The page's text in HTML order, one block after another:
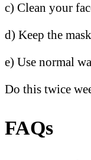
c) Clean your
d) Keep the
e) Use normal
Do this twice
FAQs